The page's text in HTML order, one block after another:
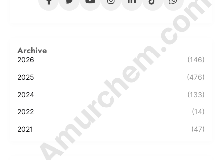
Archive
2026 (146)
2025 (476)
2024 (133)
2022 (14)
2021 (47)
© Amurchem.com